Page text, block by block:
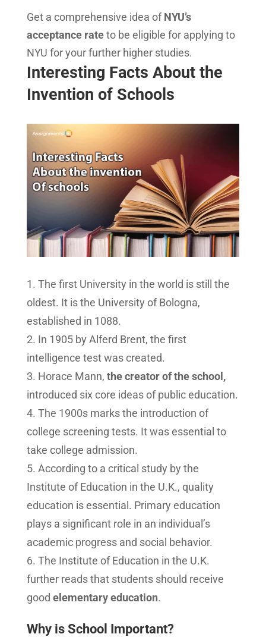
Get a comprehensive idea ofNYU’s
acceptance rateto be eligible for applying to
NYU for your further higher studies.
Interesting Facts About the
Invention of Schools
The first University in the world is still the
oldest. It is the University of Bologna,
established in 1088.
In 1905 by Alferd Brent, the first
intelligence test was created.
Horace Mann, the creator of the school,
introduced six core ideas of public education.
The 1900s marks the introduction of
college screening tests. It was essential to
take college admission.
According to a critical study by the
Institute of Education in the U.K., quality
education is essential. Primary education
plays a significant role in an individual’s
academic progress and social behavior.
The Institute of Education in the U.K.
further reads that students should receive
good elementary education.
Why is School Important?